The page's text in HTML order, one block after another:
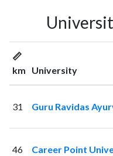
📏
km
University
31 Guru Ravidas
46 Career Point